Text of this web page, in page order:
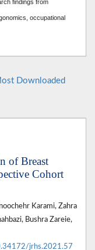
findings from
occupational
Downloaded
of Breast
Cohort
Karami, Zahra
Bushra Zareie,
jrhs.2021.57